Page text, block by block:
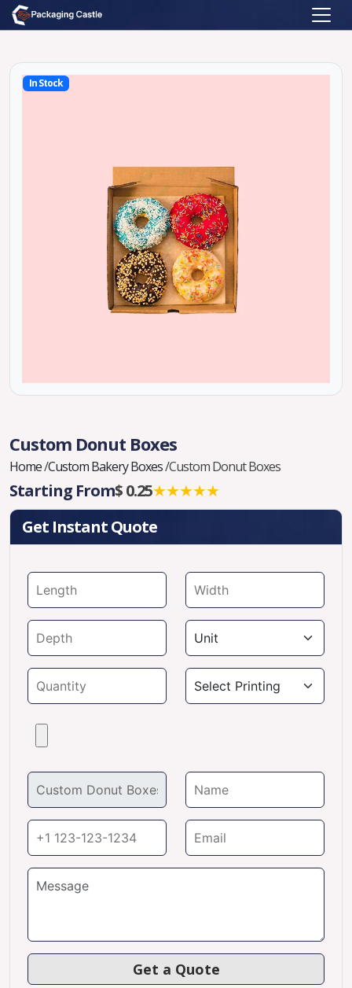
In Stock
Custom Donut Boxes
Home/Custom Bakery Boxes/Custom Donut Boxes
Starting From$ 0.25★★★★★
Get Instant Quote